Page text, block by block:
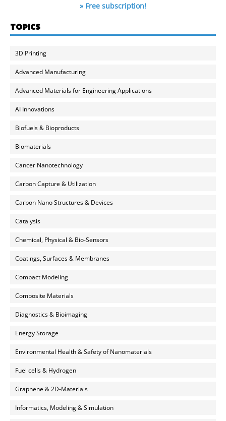
» Free subscription!
TOPICS
3D Printing
Advanced Manufacturing
Advanced Materials for Engineering Applications
AI Innovations
Biofuels & Bioproducts
Biomaterials
Cancer Nanotechnology
Carbon Capture & Utilization
Carbon Nano Structures & Devices
Catalysis
Chemical, Physical & Bio-Sensors
Coatings, Surfaces & Membranes
Compact Modeling
Composite Materials
Diagnostics & Bioimaging
Energy Storage
Environmental Health & Safety of Nanomaterials
Fuel cells & Hydrogen
Graphene & 2D-Materials
Informatics, Modeling & Simulation